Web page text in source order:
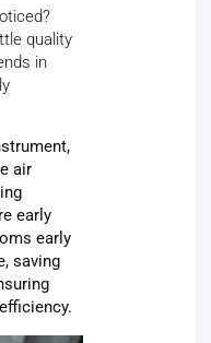
quality
in
air
early
early
saving